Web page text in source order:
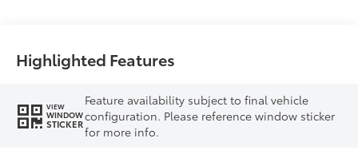
Highlighted Features
VIEW
WINDOW
STICKER
Feature availability subject to final vehicle
configuration. Please reference window sticker
for more info.